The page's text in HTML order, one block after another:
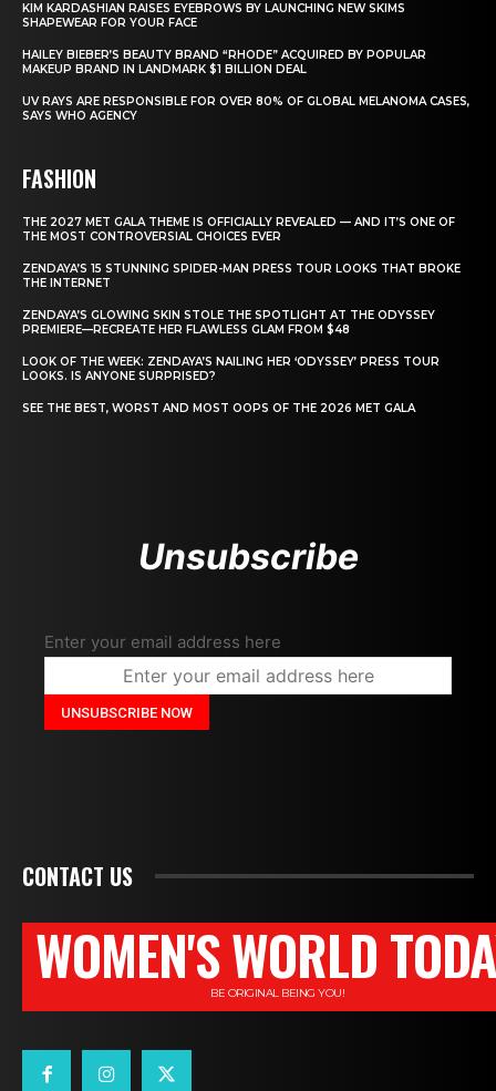
KIM KARDASHIAN RAISES EYEBROWS BY LAUNCHING NEW SKIMS
SHAPEWEAR FOR YOUR FACE
HAILEY BIEBER’S BEAUTY BRAND “RHODE” ACQUIRED BY POPULAR
MAKEUP BRAND IN LANDMARK $1 BILLION DEAL
UV RAYS ARE RESPONSIBLE FOR OVER 80% OF GLOBAL MELANOMA CASES,
SAYS WHO AGENCY
FASHION
THE 2027 MET GALA THEME IS OFFICIALLY REVEALED — AND IT’S ONE OF
THE MOST CONTROVERSIAL CHOICES EVER
ZENDAYA’S 15 STUNNING SPIDER-MAN PRESS TOUR LOOKS THAT BROKE
THE INTERNET
ZENDAYA’S GLOWING SKIN STOLE THE SPOTLIGHT AT THE ODYSSEY
PREMIERE—RECREATE HER FLAWLESS GLAM FROM $48
LOOK OF THE WEEK: ZENDAYA’S NAILING HER ‘ODYSSEY’ PRESS TOUR
LOOKS. IS ANYONE SURPRISED?
SEE THE BEST, WORST AND MOST OOPS OF THE 2026 MET GALA
Unsubscribe
Enter your email address here
CONTACT US
WOMEN'S WORLD
BE ORIGINAL BEING YOU!